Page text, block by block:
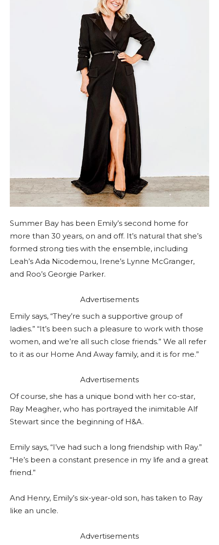
Summer Bay has been Emily’s second home for
more than 30 years, on and off. It’s natural that she’s
formed strong ties with the ensemble, including
Leah’s Ada Nicodemou, Irene’s Lynne McGranger,
and Roo’s Georgie Parker.
Advertisements
Emily says, “They’re such a supportive group of
ladies.” “It’s been such a pleasure to work with those
women, and we’re all such close friends.” We all refer
to it as our Home And Away family, and it is for me.”
Advertisements
Of course, she has a unique bond with her co-star,
Ray Meagher, who has portrayed the inimitable Alf
Stewart since the beginning of H&A.
Emily says, “I’ve had such a long friendship with Ray.”
“He’s been a constant presence in my life and a great
friend.”
And Henry, Emily’s six-year-old son, has taken to Ray
like an uncle.
Advertisements